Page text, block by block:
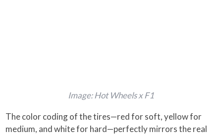
Image: Hot Wheels x F1
The color coding of the tires—red for soft, yellow for
medium, and white for hard—perfectly mirrors the real